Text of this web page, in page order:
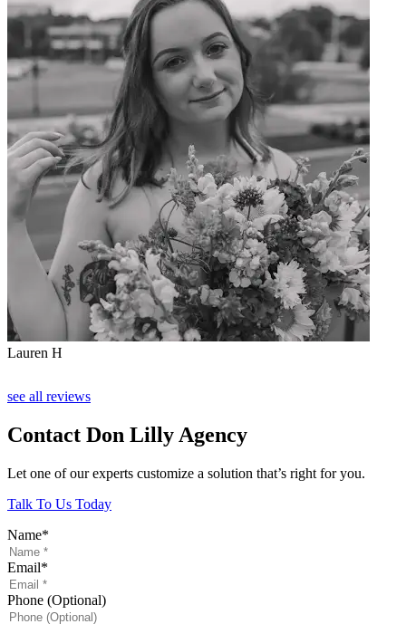
Lauren H
see all reviews
Contact Don Lilly Agency
Let one of our experts customize a solution that’s right for you.
Talk To Us Today
Name*
Email*
Phone (Optional)